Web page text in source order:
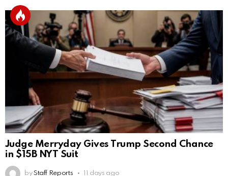
Judge Merryday Gives Trump Second Chance
in $15B NYT Suit
by Staff Reports 11 days ago